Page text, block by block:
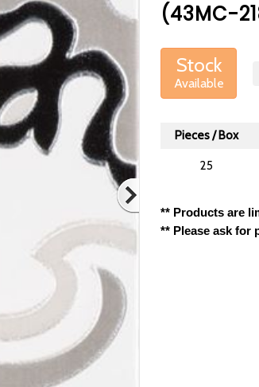
(43MC-
Stock
Available
Pieces / Box
25
** Products are
** Please ask for
At